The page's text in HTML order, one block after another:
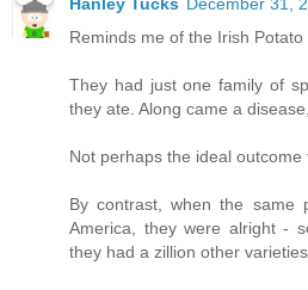
Hanley Tucks December 31,
Reminds me of the Irish Potato
They had just one family of
they ate. Along came a
Not perhaps the ideal
By contrast, when the same
America, they were alright -
they had a zillion other